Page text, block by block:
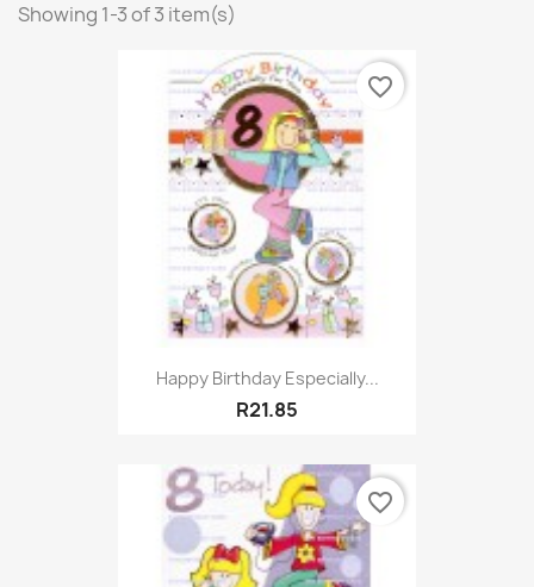
Showing 1-3 of 3 item(s)
Happy Birthday Especially...
R21.85
favorite_border
favorite_border